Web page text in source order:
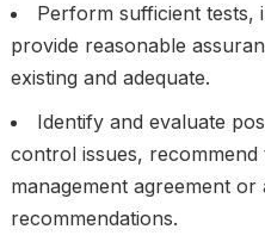
Perform sufficient tests,
provide reasonable
existing and adequate.
Identify and evaluate
control issues, recommend
management agreement
recommendations.